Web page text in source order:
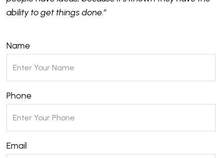
ability to get things done.”
Name
Phone
Email